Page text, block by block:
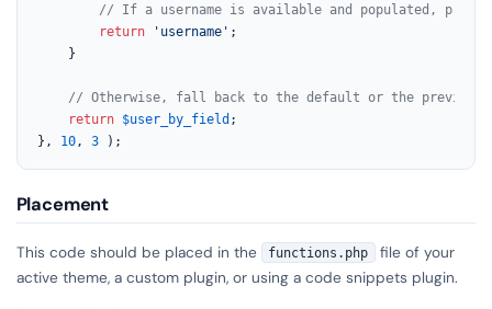
// If a username is available and populated,
return
'username' ;
// Otherwise, fall back to the default or the
return $user_by_field ;
}, 10, 3 );
Placement
This code should be placed in the functions.php
file of your
active theme, a custom plugin, or using a code snippets plugin.